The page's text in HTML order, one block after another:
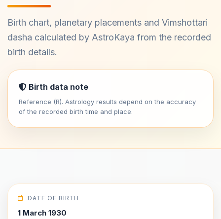
Birth chart, planetary placements and Vimshottari
dasha calculated by AstroKaya from the recorded
birth details.
Birth data note
Reference (R). Astrology results depend on the accuracy
of the recorded birth time and place.
DATE OF BIRTH
1 March 1930